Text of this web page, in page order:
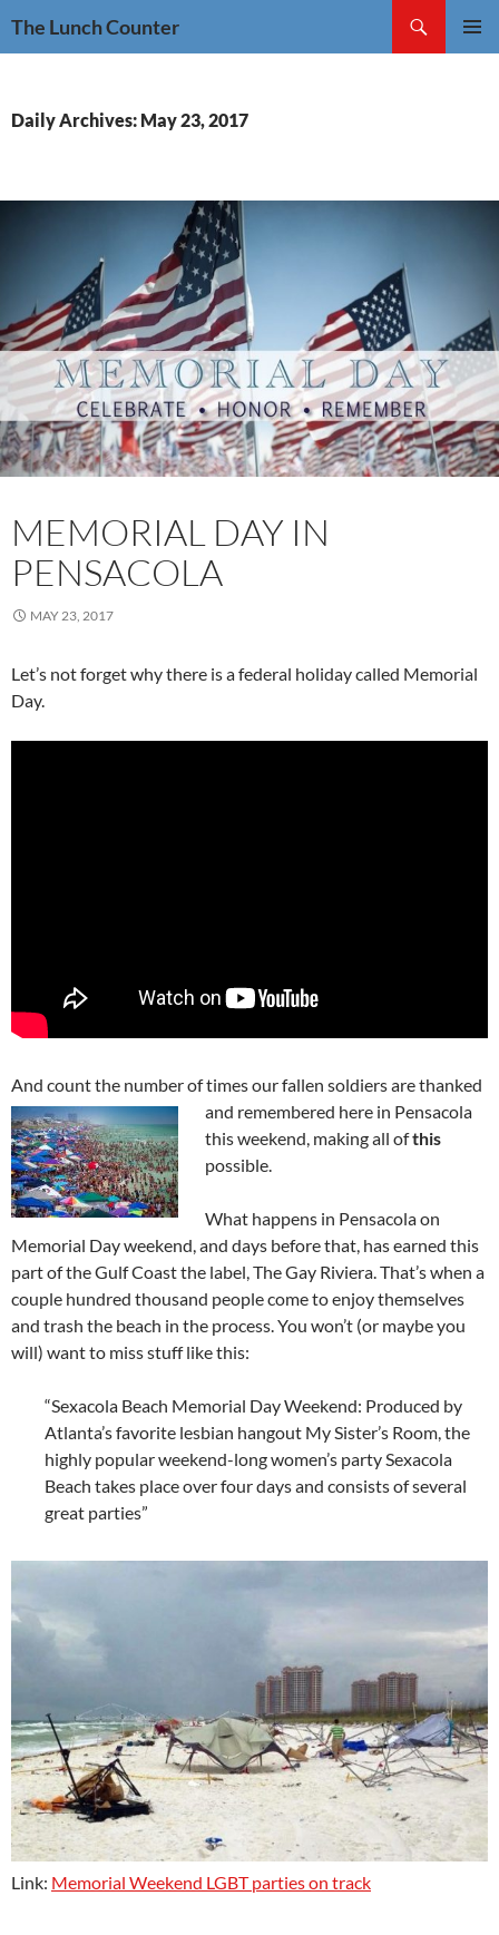
The Lunch Counter
Daily Archives: May 23, 2017
MEMORIAL DAY IN
PENSACOLA
MAY 23, 2017
Let’s not forget why there is a federal holiday called Memorial
Day.
And count the number of times our fallen soldiers are thanked
and remembered here in Pensacola
this weekend, making all ofthis
possible.
What happens in Pensacola on
Memorial Day weekend, and days before that, has earned this
part of the Gulf Coast the label, The Gay Riviera. That’s when a
couple hundred thousand people come to enjoy themselves
and trash the beach in the process. You won’t (or maybe you
will) want to miss stuff like this:
“Sexacola Beach Memorial Day Weekend: Produced by
Atlanta’s favorite lesbian hangout My Sister’s Room, the
highly popular weekend-long women’s party Sexacola
Beach takes place over four days and consists of several
great parties”
Link: Memorial Weekend LGBT parties on track